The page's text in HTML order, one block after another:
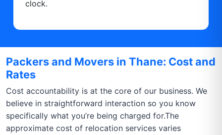
clock.
Packers and Movers in Thane: Cost and
Rates
Cost accountability is at the core of our business. We
believe in straightforward interaction so you know
specifically what you’re being charged for.The
approximate cost of relocation services varies